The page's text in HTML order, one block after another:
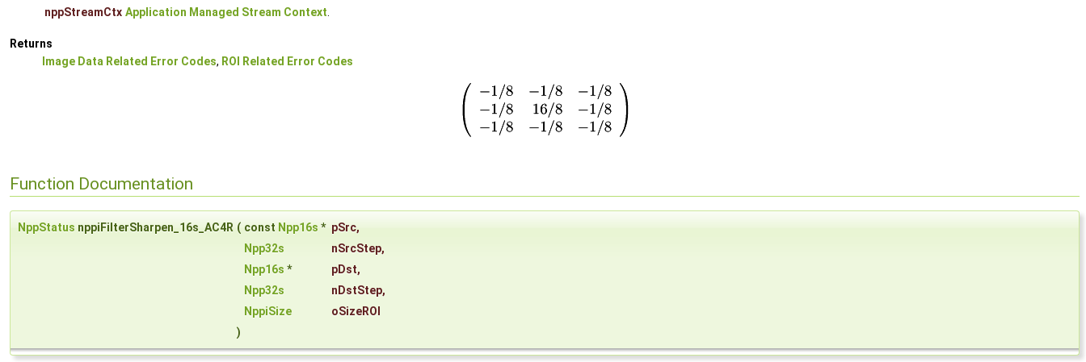
nppStreamCtx Application Managed Stream Context
Returns
Image Data Related Error Codes, ROI Related Error Codes
Function Documentation
NppStatus nppiFilterSharpen_16s_AC4R ( const Npp16s * pSrc,
Npp32s
nSrcStep,
Npp16s * pDst,
Npp32s
nDstStep,
NppiSize
oSizeROI
)